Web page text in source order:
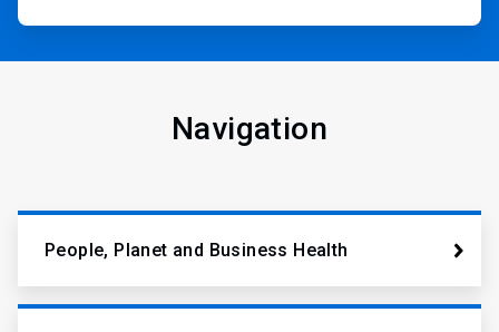
Navigation
People, Planet and Business Health